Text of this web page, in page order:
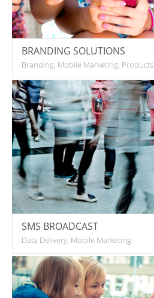
BRANDING SOLUTIONS
Branding, Mobile Marketing, Products
SMS BROADCAST
Data Delivery, Mobile Marketing